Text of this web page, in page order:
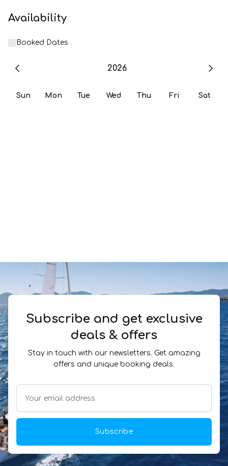
Availability
Booked Dates
2026
Sun Mon Tue Wed Thu Fri Sat
Subscribe and get exclusive
deals & offers
Stay in touch with our newsletters. Get amazing
offers and unique booking deals.
Subscribe